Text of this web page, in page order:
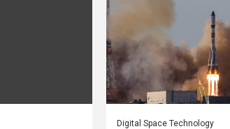
Digital Space Technology